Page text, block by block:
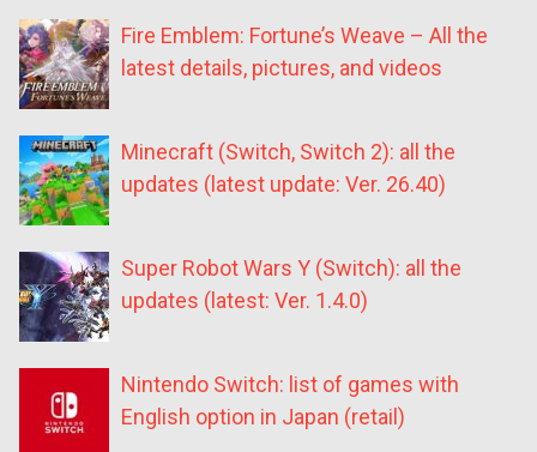
Fire Emblem: Fortune’s Weave – All the
latest details, pictures, and videos
Minecraft (Switch, Switch 2): all the
updates (latest update: Ver. 26.40)
Super Robot Wars Y (Switch): all the
updates (latest: Ver. 1.4.0)
Nintendo Switch: list of games with
English option in Japan (retail)